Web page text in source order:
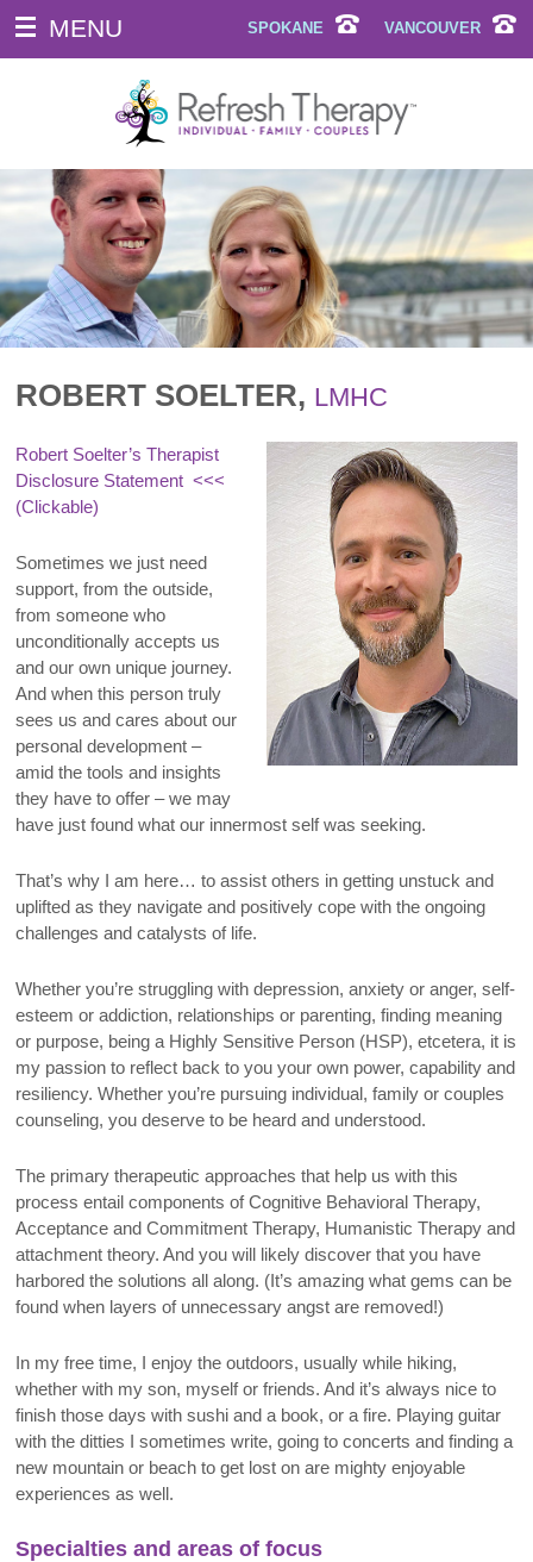
SPOKANE VANCOUVER
MENU
ROBERT SOELTER, LMHC
Robert Soelter’s Therapist
Disclosure Statement <<<
(Clickable)
Sometimes we just need
support, from the outside,
from someone who
unconditionally accepts us
and our own unique journey.
And when this person truly
sees us and cares about our
personal development –
amid the tools and insights
they have to offer – we may
have just found what our innermost self was seeking.
That’s why I am here… to assist others in getting unstuck and
uplifted as they navigate and positively cope with the ongoing
challenges and catalysts of life.
Whether you’re struggling with depression, anxiety or anger, self-
esteem or addiction, relationships or parenting, finding meaning
or purpose, being a Highly Sensitive Person (HSP), etcetera, it is
my passion to reflect back to you your own power, capability and
resiliency. Whether you’re pursuing individual, family or couples
counseling, you deserve to be heard and understood.
The primary therapeutic approaches that help us with this
process entail components of Cognitive Behavioral Therapy,
Acceptance and Commitment Therapy, Humanistic Therapy and
attachment theory. And you will likely discover that you have
harbored the solutions all along. (It’s amazing what gems can be
found when layers of unnecessary angst are removed!)
In my free time, I enjoy the outdoors, usually while hiking,
whether with my son, myself or friends. And it’s always nice to
finish those days with sushi and a book, or a fire. Playing guitar
with the ditties I sometimes write, going to concerts and finding a
new mountain or beach to get lost on are mighty enjoyable
experiences as well.
Specialties and areas of focus